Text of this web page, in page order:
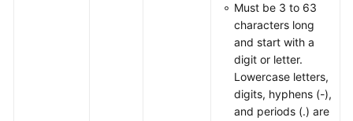
Must be 3 to 63
characters long
and start with a
digit or letter.
Lowercase letters,
digits, hyphens (-),
and periods (.) are